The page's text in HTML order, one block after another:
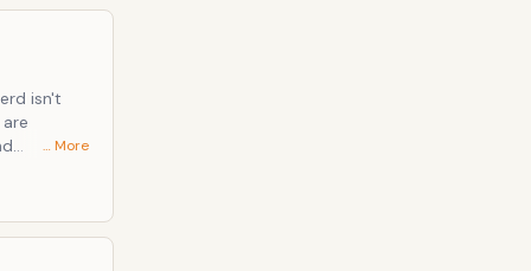
isn't
Under
… More